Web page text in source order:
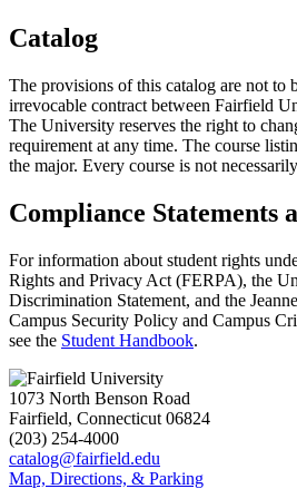
Catalog
The provisions of this catalog are not to
irrevocable contract between Fairfield
The University reserves the right to
requirement at any time. The course
the major. Every course is not
Compliance Statements
For information about student rights
Rights and Privacy Act (FERPA), the
Discrimination Statement, and the
Campus Security Policy and Campus
see the Student Handbook.
1073 North Benson Road
Fairfield, Connecticut 06824
(203) 254-4000
catalog@fairfield.edu
Map, Directions, & Parking